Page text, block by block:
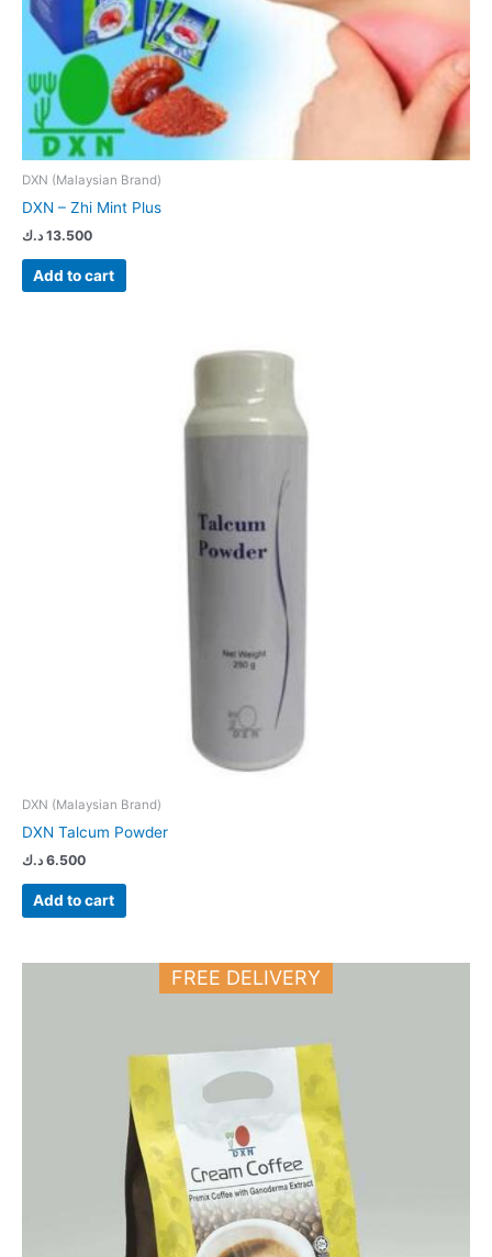
DXN (Malaysian Brand)
DXN – Zhi Mint Plus
13.500 د.ك
Add to cart
DXN (Malaysian Brand)
DXN Talcum Powder
6.500 د.ك
Add to cart
FREE DELIVERY